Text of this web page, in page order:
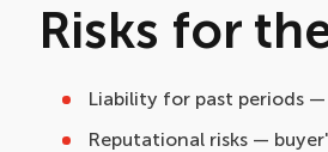
Risks for
Liability for past periods
Reputational risks —